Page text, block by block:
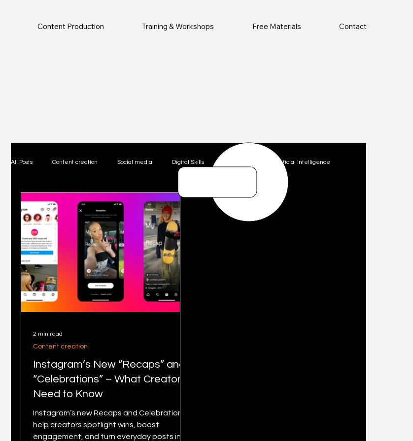
Content Production Training & Workshops Free Materials Contact
All Posts Content creation Social media Digital Skills Artificial Intelligence
Instagram’s New “Recaps” and
“Celebrations” – What Creators
Need to Know
Instagram’s new Recaps and Celebrations
help creators spotlight wins, boost
engagement, and turn everyday posts into
Content creation
2 min read